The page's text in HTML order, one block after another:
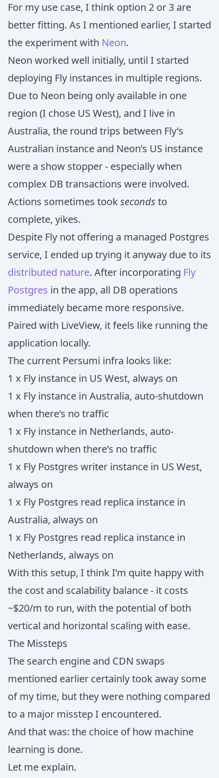
For my use case, I think option 2 or 3 are
better fitting. As I mentioned earlier, I started
the experiment with Neon.
Neon worked well initially, until I started
deploying Fly instances in multiple regions.
Due to Neon being only available in one
region (I chose US West), and I live in
Australia, the round trips between Fly’s
Australian instance and Neon’s US instance
were a show stopper - especially when
complex DB transactions were involved.
Actions sometimes tookseconds to
complete, yikes.
Despite Fly not offering a managed Postgres
service, I ended up trying it anyway due to its
distributed nature. After incorporating Fly
Postgres in the app, all DB operations
immediately became more responsive.
Paired with LiveView, it feels like running the
application locally.
The current Persumi infra looks like:
1 x Fly instance in US West, always on
1 x Fly instance in Australia, auto-shutdown
when there’s no traffic
1 x Fly instance in Netherlands, auto-
shutdown when there’s no traffic
1 x Fly Postgres writer instance in US West,
always on
1 x Fly Postgres read replica instance in
Australia, always on
1 x Fly Postgres read replica instance in
Netherlands, always on
With this setup, I think I’m quite happy with
the cost and scalability balance - it costs
~$20/m to run, with the potential of both
vertical and horizontal scaling with ease.
The Missteps
The search engine and CDN swaps
mentioned earlier certainly took away some
of my time, but they were nothing compared
to a major misstep I encountered.
And that was: the choice of how machine
learning is done.
Let me explain.